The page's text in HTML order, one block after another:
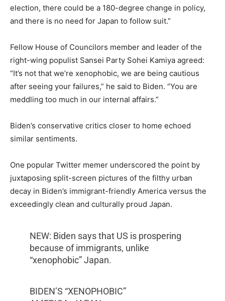
election, there could be a 180-degree change in policy,
and there is no need for Japan to follow suit.”
Fellow House of Councilors member and leader of the
right-wing populist Sansei Party Sohei Kamiya agreed:
“It’s not that we’re xenophobic, we are being cautious
after seeing your failures,” he said to Biden. “You are
meddling too much in our internal affairs.”
Biden’s conservative critics closer to home echoed
similar sentiments.
One popular Twitter memer underscored the point by
juxtaposing split-screen pictures of the filthy urban
decay in Biden’s immigrant-friendly America versus the
exceedingly clean and culturally proud Japan.
NEW: Biden says that US is prospering
because of immigrants, unlike
“xenophobic” Japan.
BIDEN’S “XENOPHOBIC”